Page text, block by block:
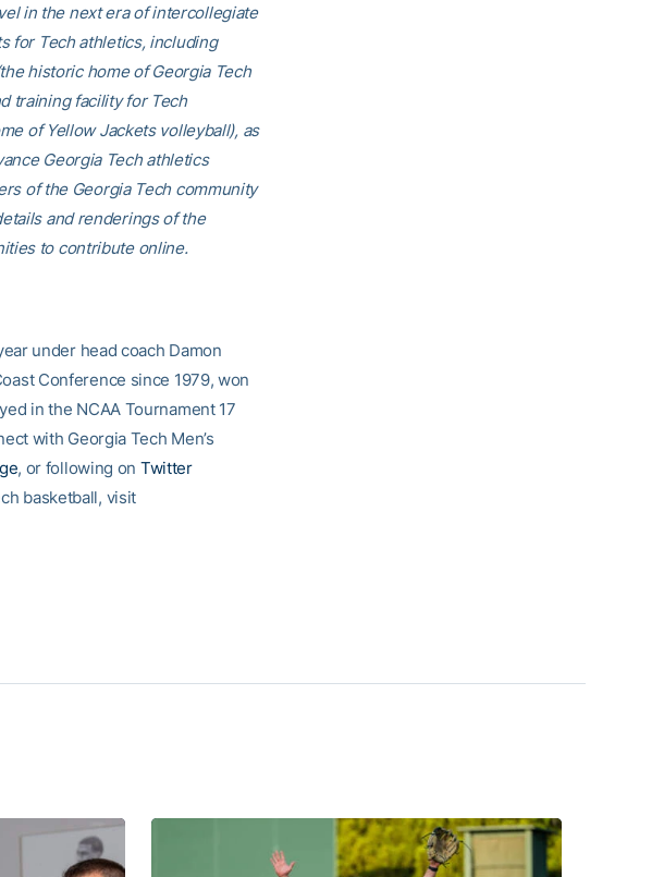
in the next era of intercollegiate
for Tech athletics, including
historic home of Georgia Tech
training facility for Tech
of Yellow Jackets volleyball), as
Georgia Tech athletics
of the Georgia Tech community
and renderings of the
to contribute online.
under head coach Damon
Conference since 1979, won
in the NCAA Tournament 17
with Georgia Tech Men’s
, or following on Twitter
basketball, visit